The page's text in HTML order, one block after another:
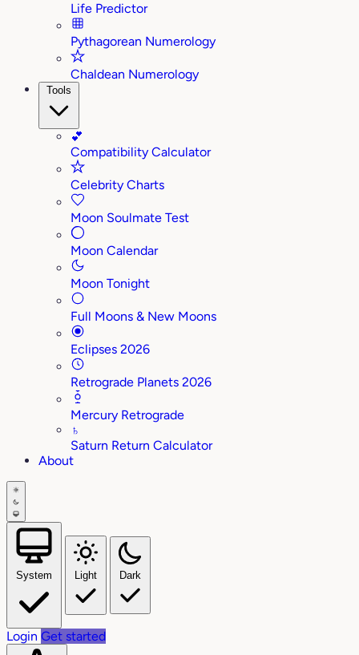
Life Predictor
Pythagorean Numerology
Chaldean Numerology
Tools
💕
Compatibility Calculator
Celebrity Charts
Moon Soulmate Test
Moon Calendar
Moon Tonight
Full Moons & New Moons
Eclipses 2026
Retrograde Planets 2026
Mercury Retrograde
♄
Saturn Return Calculator
About
System Light Dark
Login Get started